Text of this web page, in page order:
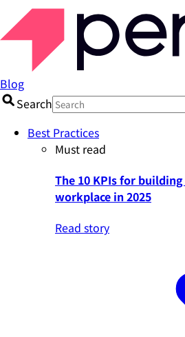
Blog
Search
Best Practices
Must read
The 10 KPIs for
workplace in 2025
Read story